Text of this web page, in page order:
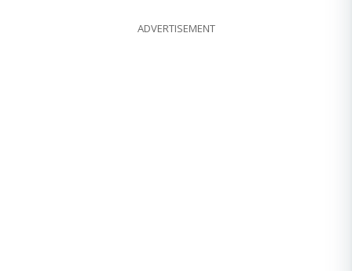
ADVERTISEMENT